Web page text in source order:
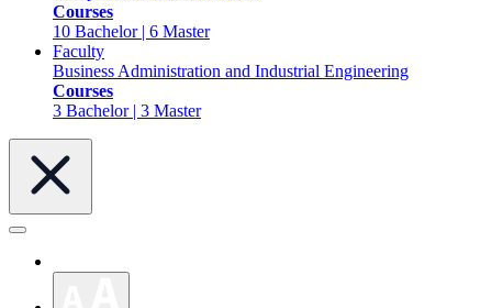
Courses
10 Bachelor | 6 Master
Faculty
Business Administration and Industrial Engineering
Courses
3 Bachelor | 3 Master